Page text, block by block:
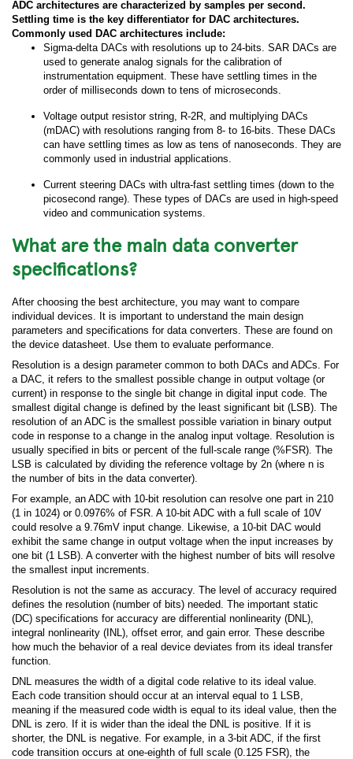
ADC architectures are characterized by samples per second.
Settling time is the key differentiator for DAC architectures.
Commonly used DAC architectures include:
Sigma-delta DACs with resolutions up to 24-bits. SAR DACs are
used to generate analog signals for the calibration of
instrumentation equipment. These have settling times in the
order of milliseconds down to tens of microseconds.
Voltage output resistor string, R-2R, and multiplying DACs
(mDAC) with resolutions ranging from 8- to 16-bits. These DACs
can have settling times as low as tens of nanoseconds. They are
commonly used in industrial applications.
Current steering DACs with ultra-fast settling times (down to the
picosecond range). These types of DACs are used in high-speed
video and communication systems.
What are the main data converter
specifications?
After choosing the best architecture, you may want to compare
individual devices. It is important to understand the main design
parameters and specifications for data converters. These are found on
the device datasheet. Use them to evaluate performance.
Resolution is a design parameter common to both DACs and ADCs. For
a DAC, it refers to the smallest possible change in output voltage (or
current) in response to the single bit change in digital input code. The
smallest digital change is defined by the least significant bit (LSB). The
resolution of an ADC is the smallest possible variation in binary output
code in response to a change in the analog input voltage. Resolution is
usually specified in bits or percent of the full-scale range (%FSR). The
LSB is calculated by dividing the reference voltage by 2n (where n is
the number of bits in the data converter).
For example, an ADC with 10-bit resolution can resolve one part in 210
(1 in 1024) or 0.0976% of FSR. A 10-bit ADC with a full scale of 10V
could resolve a 9.76mV input change. Likewise, a 10-bit DAC would
exhibit the same change in output voltage when the input increases by
one bit (1 LSB). A converter with the highest number of bits will resolve
the smallest input increments.
Resolution is not the same as accuracy. The level of accuracy required
defines the resolution (number of bits) needed. The important static
(DC) specifications for accuracy are differential nonlinearity (DNL),
integral nonlinearity (INL), offset error, and gain error. These describe
how much the behavior of a real device deviates from its ideal transfer
function.
DNL measures the width of a digital code relative to its ideal value.
Each code transition should occur at an interval equal to 1 LSB,
meaning if the measured code width is equal to its ideal value, then the
DNL is zero. If it is wider than the ideal the DNL is positive. If it is
shorter, the DNL is negative. For example, in a 3-bit ADC, if the first
code transition occurs at one-eighth of full scale (0.125 FSR), the